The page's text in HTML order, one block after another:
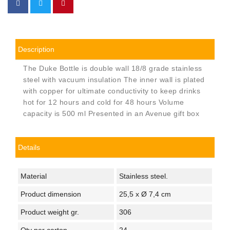
Description
The Duke Bottle is double wall 18/8 grade stainless
steel with vacuum insulation The inner wall is plated
with copper for ultimate conductivity to keep drinks
hot for 12 hours and cold for 48 hours Volume
capacity is 500 ml Presented in an Avenue gift box
Details
Material Stainless steel.
Product dimension 25,5 x Ø 7,4 cm
Product weight gr. 306